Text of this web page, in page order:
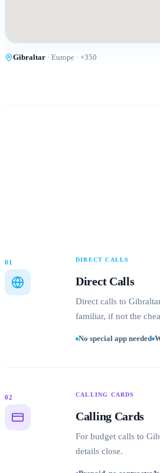
Gibraltar · Europe · +350
01 DIRECT CALLS
Direct Calls
Direct calls to
familiar, if not the
No special app needed
02 CALLING CARDS
Calling Cards
For budget calls to
details close.